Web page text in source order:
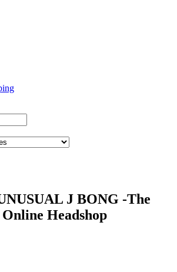
J BONG -The
Headshop